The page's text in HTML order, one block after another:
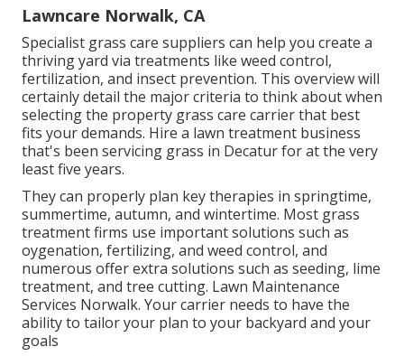
Lawncare Norwalk, CA
Specialist grass care suppliers can help you create a
thriving yard via treatments like weed control,
fertilization, and insect prevention. This overview will
certainly detail the major criteria to think about when
selecting the property grass care carrier that best
fits your demands. Hire a lawn treatment business
that's been servicing grass in Decatur for at the very
least five years.
They can properly plan key therapies in springtime,
summertime, autumn, and wintertime. Most grass
treatment firms use important solutions such as
oygenation, fertilizing, and weed control, and
numerous offer extra solutions such as seeding, lime
treatment, and tree cutting. Lawn Maintenance
Services Norwalk. Your carrier needs to have the
ability to tailor your plan to your backyard and your
goals